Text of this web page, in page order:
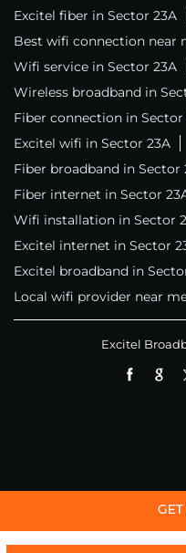
Excitel fiber in Sector 23A
Best wifi connection near
Wifi service in Sector 23A
Wireless broadband in
Fiber connection in Sector
Excitel wifi in Sector 23A
Fiber broadband in Sector
Fiber internet in Sector
Wifi installation in Sector
Excitel internet in Sector
Excitel broadband in
Local wifi provider near
Excitel